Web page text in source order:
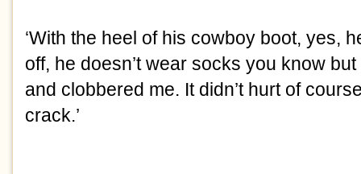
‘With the heel of his cowboy boot, yes,
off, he doesn’t wear socks you know
and clobbered me. It didn’t hurt of
crack.’